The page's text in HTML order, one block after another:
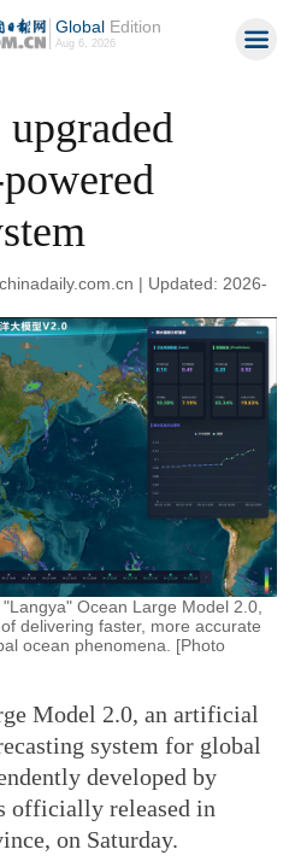
GlobalEdition
Aug 6, 2026
| Updated: 2026-
Ocean Large Model 2.0,
delivering faster, more accurate
ocean phenomena. [Photo
Model 2.0, an artificial
system for global
developed by
officially released in
on Saturday.